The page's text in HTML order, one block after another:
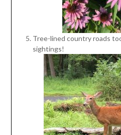
Tree-lined country roads
sightings!